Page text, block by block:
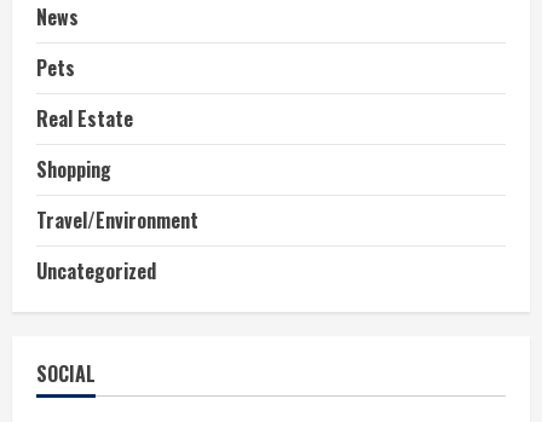
News
Pets
Real Estate
Shopping
Travel/Environment
Uncategorized
SOCIAL